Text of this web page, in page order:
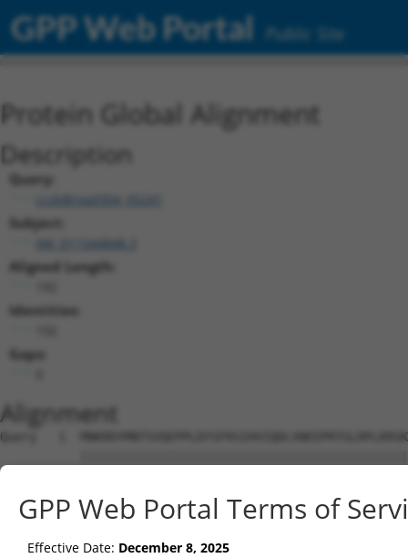
GPP Web Portal Public Site
Protein Global Alignment
Description
Query:
ccsbBroad304_05241
Subject:
XM_011544848.3
Aligned Length:
Identities:
Gaps:
Alignment
Query   1
Sbjct   1
Query  75
Sbjct  75
GPP Web Portal Terms of
Effective Date: December 8, 2025